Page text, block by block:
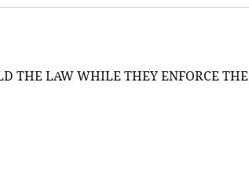
THE LAW WHILE THEY ENFORCE THE